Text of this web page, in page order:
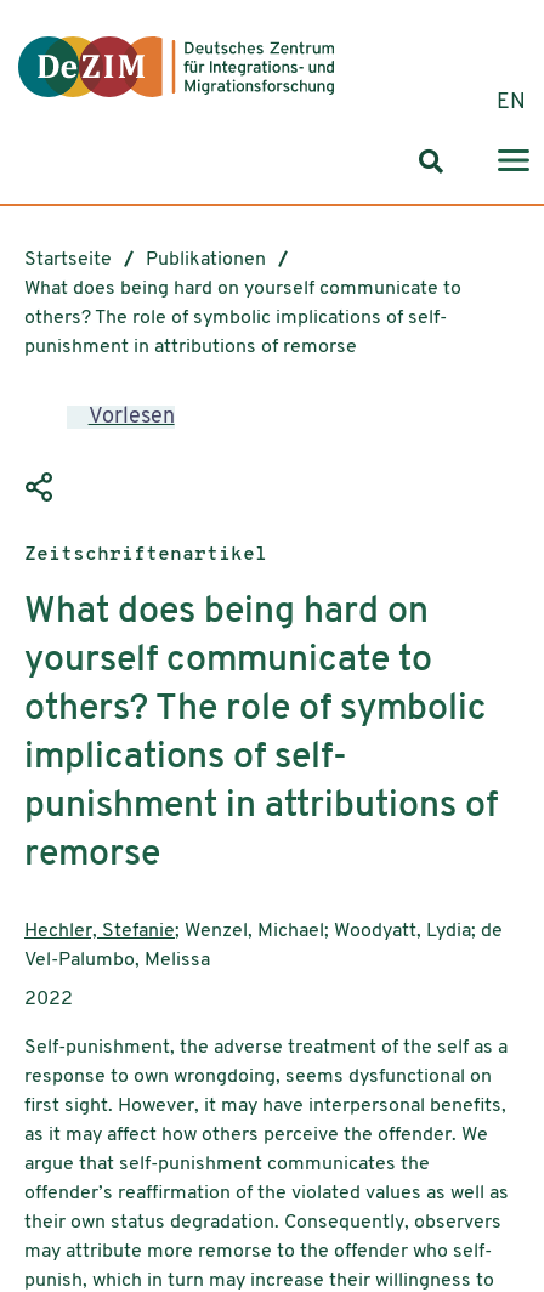
EN
Startseite
Publikationen
What does being hard on yourself communicate to
others? The role of symbolic implications of self-
punishment in attributions of remorse
Vorlesen
Publikationstyp:
Zeitschriftenartikel
What does being hard on
yourself communicate to
others? The role of symbolic
implications of self-
punishment in attributions of
remorse
AutorInnen:
Hechler, Stefanie; Wenzel, Michael; Woodyatt, Lydia; de
Vel-Palumbo, Melissa
Publikationsjahr:
2022
Self-punishment, the adverse treatment of the self as a
response to own wrongdoing, seems dysfunctional on
first sight. However, it may have interpersonal benefits,
as it may affect how others perceive the offender. We
argue that self-punishment communicates the
offender’s reaffirmation of the violated values as well as
their own status degradation. Consequently, observers
may attribute more remorse to the offender who self-
punish, which in turn may increase their willingness to